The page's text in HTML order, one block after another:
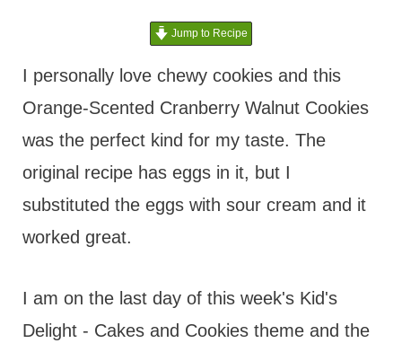
Jump to Recipe
I personally love chewy cookies and this
Orange-Scented Cranberry Walnut Cookies
was the perfect kind for my taste. The
original recipe has eggs in it, but I
substituted the eggs with sour cream and it
worked great.
I am on the last day of this week's Kid's
Delight - Cakes and Cookies theme and the